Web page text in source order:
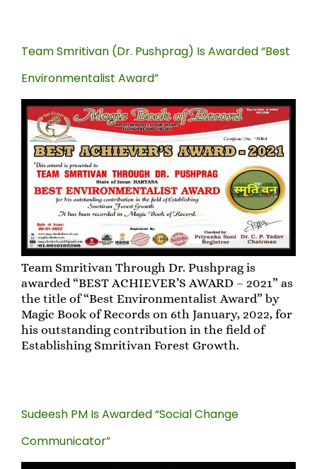
Team Smritivan (Dr. Pushprag) Is Awarded “Best
Environmentalist Award”
Team Smritivan Through Dr. Pushprag is
awarded “BEST ACHIEVER’S AWARD – 2021” as
the title of “Best Environmentalist Award” by
Magic Book of Records on 6th January, 2022, for
his outstanding contribution in the field of
Establishing Smritivan Forest Growth.
Sudeesh PM Is Awarded “Social Change
Communicator”